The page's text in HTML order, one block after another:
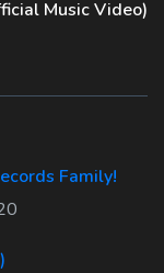
Music Video)
Family!